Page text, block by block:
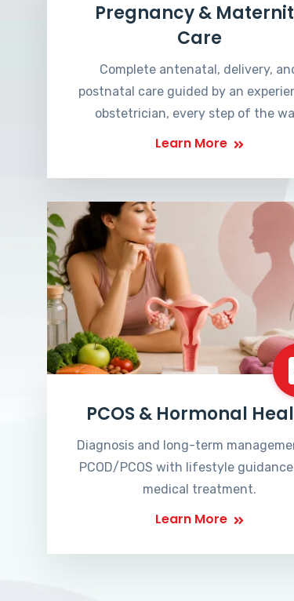
Pregnancy &
Care
Complete antenatal, delivery,
postnatal care guided by an
obstetrician, every step of the
Learn More
PCOS & Hormonal
Diagnosis and long-term
PCOD/PCOS with lifestyle
medical treatment.
Learn More